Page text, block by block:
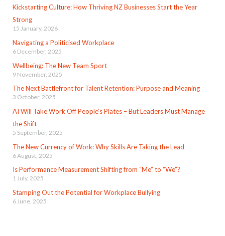
Kickstarting Culture: How Thriving NZ Businesses Start the Year
Strong
15 January, 2026
Navigating a Politicised Workplace
6 December, 2025
Wellbeing: The New Team Sport
9 November, 2025
The Next Battlefront for Talent Retention: Purpose and Meaning
3 October, 2025
AI Will Take Work Off People’s Plates – But Leaders Must Manage
the Shift
5 September, 2025
The New Currency of Work: Why Skills Are Taking the Lead
6 August, 2025
Is Performance Measurement Shifting from “Me” to “We”?
1 July, 2025
Stamping Out the Potential for Workplace Bullying
6 June, 2025